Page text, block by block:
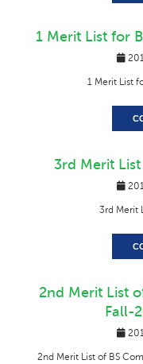
1 Merit List for
1 Merit List
3rd Merit List
3rd Merit
2nd Merit List
Fall-
2nd Merit List of BS